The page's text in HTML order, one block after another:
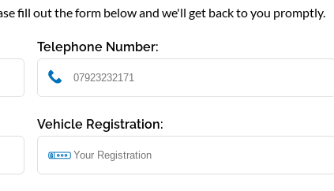
fill out the form below and we'll get back to you promptly.
Telephone Number:
Vehicle Registration: